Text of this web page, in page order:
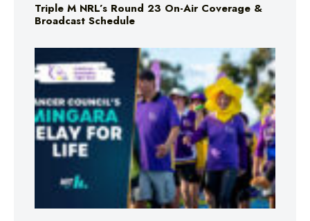
Triple M NRL’s Round 23 On-Air Coverage &
Broadcast Schedule